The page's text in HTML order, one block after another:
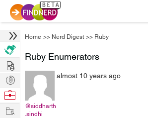
Home >> Nerd Digest >> Ruby
Ruby Enumerators
@siddharth
.sindhi
almost 10 years ago
Hire
Post
Projects
Browse
Work